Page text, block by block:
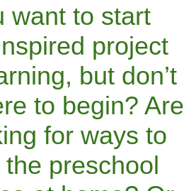
want to start
project
but don’t
to begin? Are
for ways to
preschool